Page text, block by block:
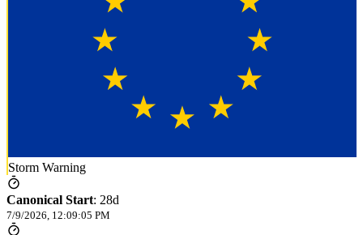
Storm Warning
Canonical Start: 28d
7/9/2026, 12:09:05 PM